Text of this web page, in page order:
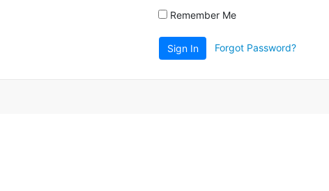
Remember Me
Sign In Forgot Password?